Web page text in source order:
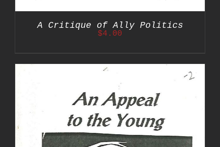
A Critique of Ally Politics
$4.00